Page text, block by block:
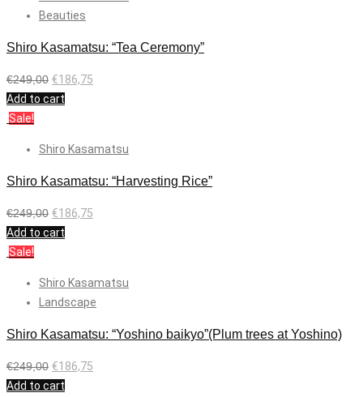
Beauties
Shiro Kasamatsu: “Tea Ceremony”
€249,00 €186,75
Add to cart
Sale!
Shiro Kasamatsu
Shiro Kasamatsu: “Harvesting Rice”
€249,00 €186,75
Add to cart
Sale!
Shiro Kasamatsu
Landscape
Shiro Kasamatsu: “Yoshino baikyo”(Plum trees at Yoshino)
€249,00 €186,75
Add to cart